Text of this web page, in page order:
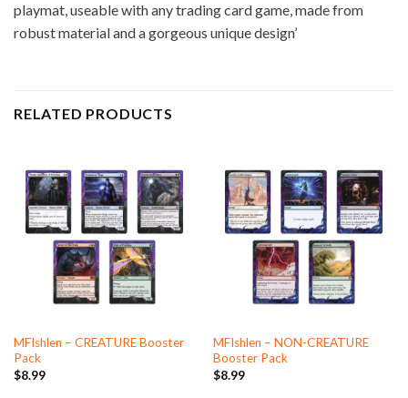
playmat, useable with any trading card game, made from
robust material and a gorgeous unique design’
RELATED PRODUCTS
MFIshlen – CREATURE Booster
Pack
$8.99
MFIshlen – NON-CREATURE
Booster Pack
$8.99